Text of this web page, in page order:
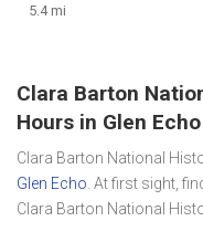
5.4 mi
Clara Barton
Hours in Glen Echo
Clara Barton National
Glen Echo. At first sight,
Clara Barton National